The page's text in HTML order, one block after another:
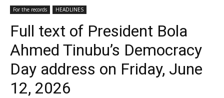
For the records HEADLINES
Full text of President Bola
Ahmed Tinubu’s Democracy
Day address on Friday, June
12, 2026